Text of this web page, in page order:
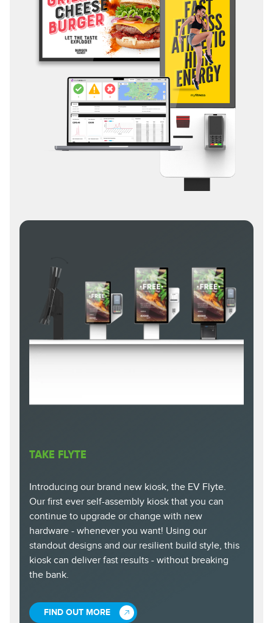
TAKE FLYTE
Introducing our brand new kiosk, the EV Flyte.
Our first ever self-assembly kiosk that you can
continue to upgrade or change with new
hardware - whenever you want! Using our
standout designs and our resilient build style, this
kiosk can deliver fast results - without breaking
the bank.
FIND OUT MORE